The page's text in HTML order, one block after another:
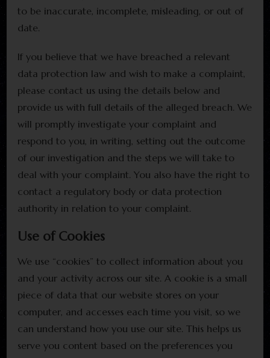
to be inaccurate, incomplete, misleading, or out of
date.
If you believe that we have breached a relevant
data protection law and wish to make a complaint,
please contact us using the details below and
provide us with full details of the alleged breach. We
will promptly investigate your complaint and
respond to you, in writing, setting out the outcome
of our investigation and the steps we will take to
deal with your complaint. You also have the right to
contact a regulatory body or data protection
authority in relation to your complaint.
Use of Cookies
We use “cookies” to collect information about you
and your activity across our site. A cookie is a small
piece of data that our website stores on your
computer, and accesses each time you visit, so we
can understand how you use our site. This helps us
serve you content based on the preferences you